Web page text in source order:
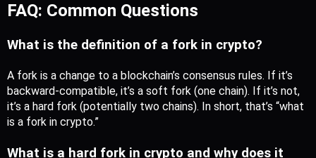
FAQ: Common Questions
What is the definition of a fork in crypto?
A fork is a change to a blockchain’s consensus rules. If it’s
backward-compatible, it’s a soft fork (one chain). If it’s not,
it’s a hard fork (potentially two chains). In short, that’s “what
is a fork in crypto.”
What is a hard fork in crypto and why does it